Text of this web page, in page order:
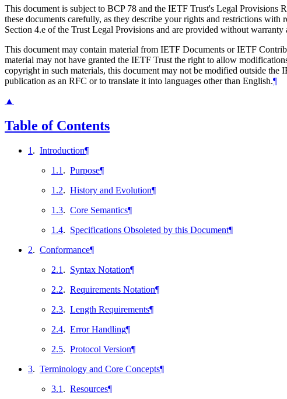
This document is subject to BCP 78 and the IETF Trust's Legal Provisions
these documents carefully, as they describe your rights and restrictions
Section 4.e of the Trust Legal Provisions and are provided without
This document may contain material from IETF Documents or IETF
material may not have granted the IETF Trust the right to allow
copyright in such materials, this document may not be modified outside the
publication as an RFC or to translate it into languages other than English.¶
▲
Table of Contents
1 . Introduction¶
1.1 . Purpose¶
1.2. History and Evolution¶
1.3. Core Semantics¶
1.4. Specifications Obsoleted by this Document¶
2. Conformance¶
2.1 . Syntax Notation¶
2.2. Requirements Notation¶
2.3. Length Requirements¶
2.4. Error Handling¶
2.5. Protocol Version¶
3. Terminology and Core Concepts¶
3.1 . Resources¶